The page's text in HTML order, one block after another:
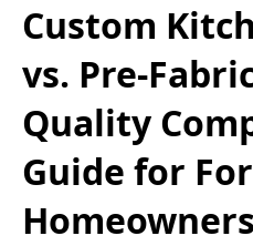
Custom
vs. Pre-
Quality
Guide for
Homeowners